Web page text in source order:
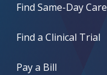
Find Same-Day Care
Find a Clinical Trial
Pay a Bill